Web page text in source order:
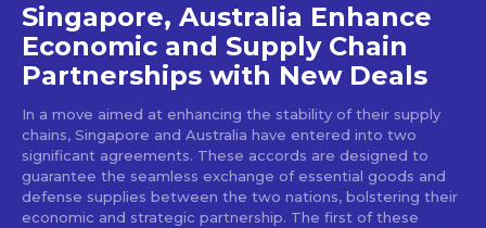
Singapore, Australia Enhance
Economic and Supply Chain
Partnerships with New Deals
In a move aimed at enhancing the stability of their supply
chains, Singapore and Australia have entered into two
significant agreements. These accords are designed to
guarantee the seamless exchange of essential goods and
defense supplies between the two nations, bolstering their
economic and strategic partnership. The first of these